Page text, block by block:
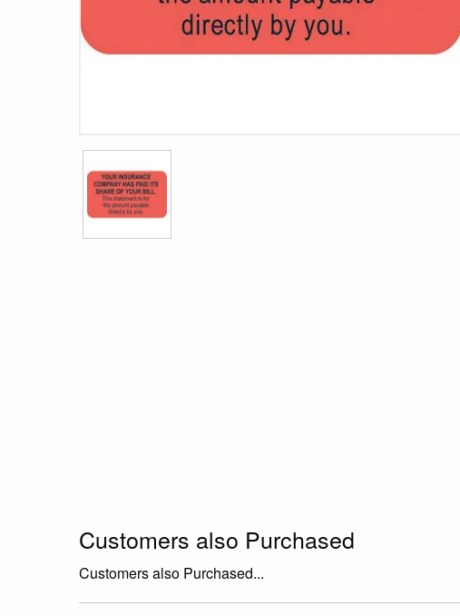
Customers also Purchased
Customers also Purchased...